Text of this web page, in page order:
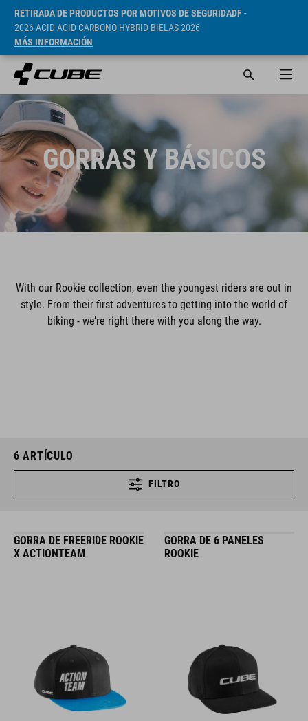
RETIRADA DE PRODUCTOS POR MOTIVOS DE SEGURIDADF-
2026 ACID ACID CARBONO HYBRID BIELAS 2026
MÁS INFORMACIÓN
GORRAS Y BÁSICOS
With our Rookie collection, even the youngest riders are out in
style. From their first adventures to getting into the world of
biking - we’re right there with you along the way.
6 ARTÍCULO
FILTRO
GORRA DE FREERIDE ROOKIE
X ACTIONTEAM
GORRA DE 6 PANELES
ROOKIE